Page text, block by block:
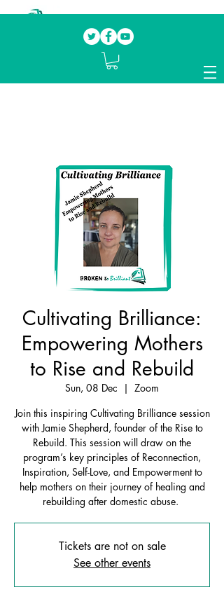
mentoring fellow survivors to recover, heal
and rebuild their lives
Cultivating Brilliance:
Empowering Mothers
to Rise and Rebuild
Sun, 08 Dec
  |
Zoom
Join this inspiring Cultivating Brilliance session
with Jamie Shepherd, founder of the Rise to
Rebuild. This session will draw on the
program’s key principles of Reconnection,
Inspiration, Self-Love, and Empowerment to
help mothers on their journey of healing and
rebuilding after domestic abuse.
Tickets are not on sale
See other events